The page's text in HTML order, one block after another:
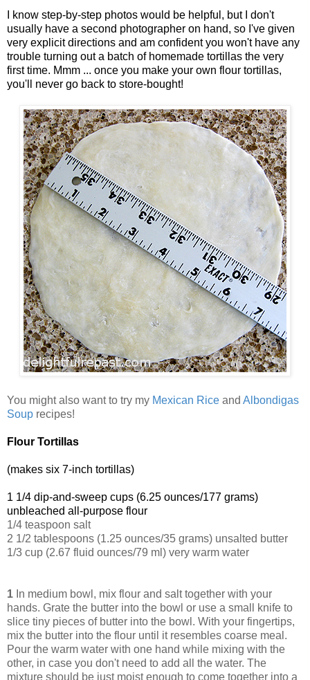
I know step-by-step photos would be helpful, but I don't
usually have a second photographer on hand, so I've given
very explicit directions and am confident you won't have any
trouble turning out a batch of homemade tortillas the very
first time. Mmm ... once you make your own flour tortillas,
you'll never go back to store-bought!
You might also want to try my Mexican Rice and Albondigas
Soup recipes!
Flour Tortillas
(makes six 7-inch tortillas)
1 1/4 dip-and-sweep cups (6.25 ounces/177 grams)
unbleached all-purpose flour
1/4 teaspoon salt
2 1/2 tablespoons (1.25 ounces/35 grams) unsalted butter
1/3 cup (2.67 fluid ounces/79 ml) very warm water
1 In medium bowl, mix flour and salt together with your
hands. Grate the butter into the bowl or use a small knife to
slice tiny pieces of butter into the bowl. With your fingertips,
mix the butter into the flour until it resembles coarse meal.
Pour the warm water with one hand while mixing with the
other, in case you don't need to add all the water. The
mixture should be just moist enough to come together into a